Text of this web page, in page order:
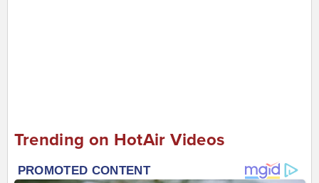
Trending on HotAir Videos